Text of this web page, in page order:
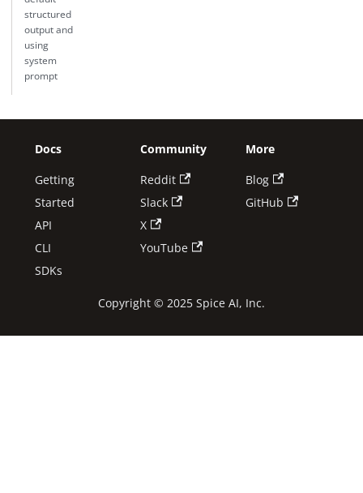
structured
output and
using
system
prompt
Docs
Getting
Started
API
CLI
SDKs
Community
Reddit
Slack
X
YouTube
More
Blog
GitHub
Copyright © 2025 Spice AI, Inc.